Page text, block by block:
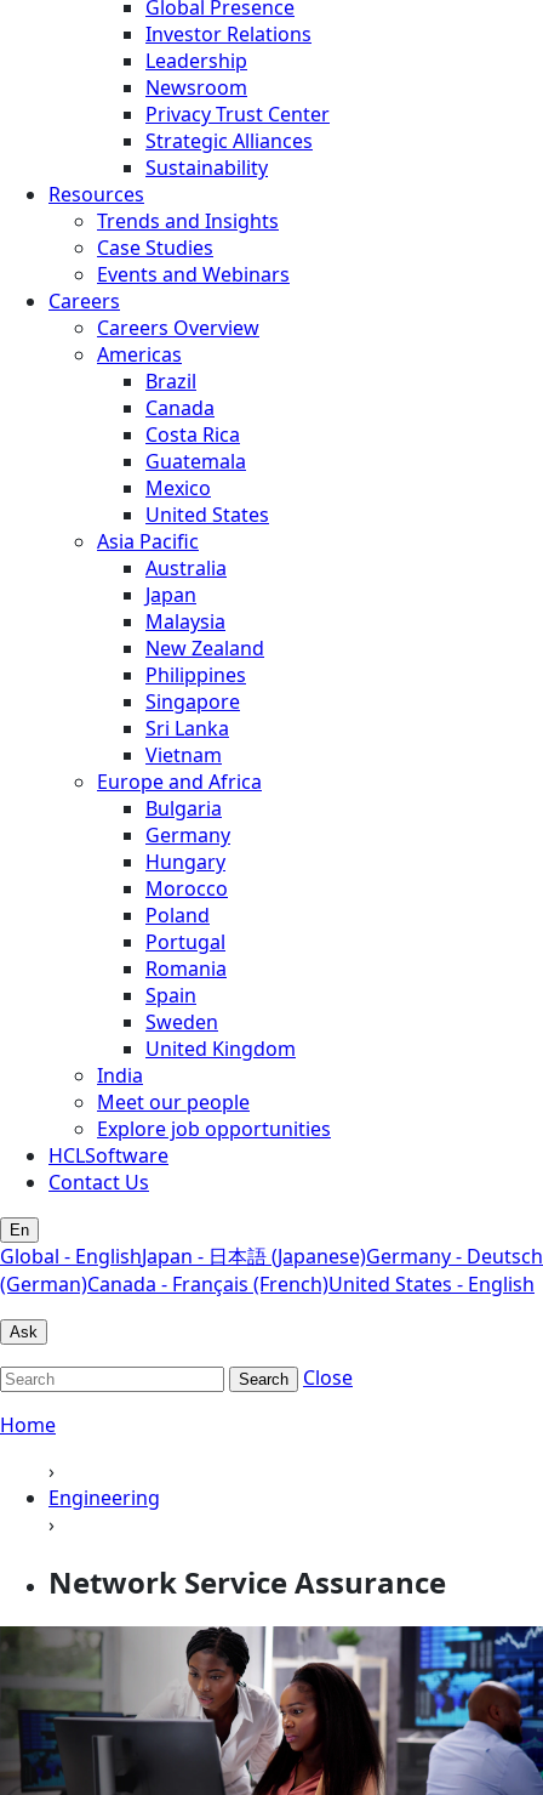
Global Presence
Investor Relations
Leadership
Newsroom
Privacy Trust Center
Strategic Alliances
Sustainability
Resources
Trends and Insights
Case Studies
Events and Webinars
Careers
Careers Overview
Americas
Brazil
Canada
Costa Rica
Guatemala
Mexico
United States
Asia Pacific
Australia
Japan
Malaysia
New Zealand
Philippines
Singapore
Sri Lanka
Vietnam
Europe and Africa
Bulgaria
Germany
Hungary
Morocco
Poland
Portugal
Romania
Spain
Sweden
United Kingdom
India
Meet our people
Explore job opportunities
HCLSoftware
Contact Us
En
Global - EnglishJapan - 日本語 (Japanese)Germany - Deutsch
(German)Canada - Français (French)United States - English
Ask
Search
Close
Home
›
Engineering
›
Network Service Assurance